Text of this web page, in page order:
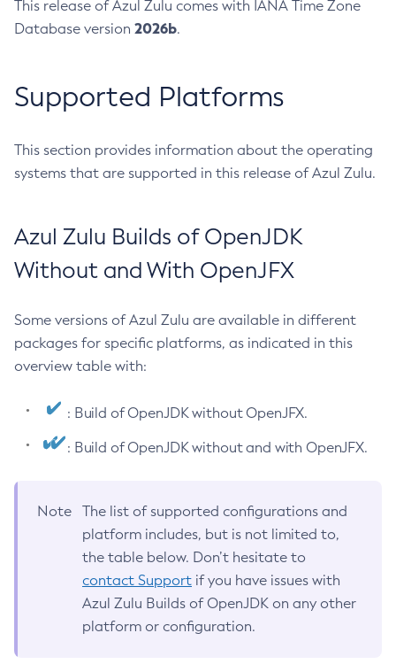
This release of Azul Zulu comes with IANA Time Zone
Database version 2026b.
Supported Platforms
This section provides information about the operating
systems that are supported in this release of Azul Zulu.
Azul Zulu Builds of OpenJDK
Without and With OpenJFX
Some versions of Azul Zulu are available in different
packages for specific platforms, as indicated in this
overview table with:
: Build of OpenJDK without OpenJFX.
: Build of OpenJDK without and with OpenJFX.
Note
The list of supported configurations and
platform includes, but is not limited to,
the table below. Don’t hesitate to
contact Support if you have issues with
Azul Zulu Builds of OpenJDK on any other
platform or configuration.